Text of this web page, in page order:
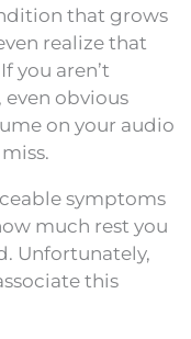
that grows
realize that
you aren’t
obvious
on your audio
symptoms
much rest you
Unfortunately,
this